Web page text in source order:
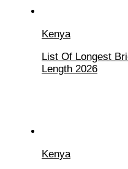
Kenya
List Of Longest
Length 2026
Kenya